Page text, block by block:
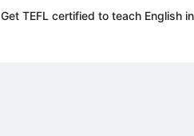
Get TEFL certified to teach English